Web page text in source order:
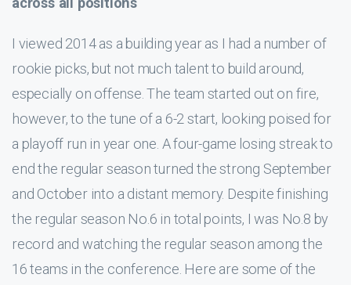
I viewed 2014 as a building year as I had a number of
rookie picks, but not much talent to build around,
especially on offense. The team started out on fire,
however, to the tune of a 6-2 start, looking poised for
a playoff run in year one. A four-game losing streak to
end the regular season turned the strong September
and October into a distant memory. Despite finishing
the regular season No.6 in total points, I was No.8 by
record and watching the regular season among the
16 teams in the conference. Here are some of the